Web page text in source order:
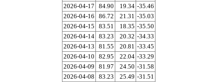
2026-04-17
84.90 19.34 -35.46
2026-04-16
86.72 21.31 -35.03
2026-04-15
83.51 18.35 -35.50
2026-04-14
83.23 20.32 -34.33
2026-04-13
81.55 20.81 -33.45
2026-04-10
82.95 22.04 -33.29
2026-04-09
81.97 24.50 -31.58
2026-04-08
83.23 25.49 -31.51